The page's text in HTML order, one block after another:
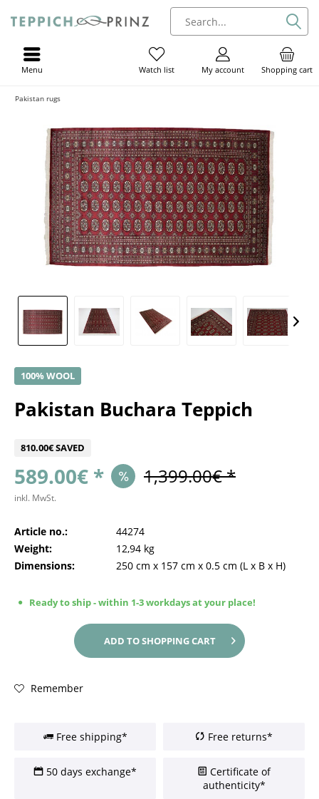
Shopping cart
My account
Watch list
Menu
Pakistan rugs
100% WOOL
Pakistan Buchara Teppich
810.00€ SAVED
589.00€ * 1,399.00€ *
inkl. MwSt.
Article no.:
44274
Weight:
12,94 kg
Dimensions:
250 cm x 157 cm x 0.5 cm (L x B x H)
Ready to ship - within 1-3 workdays at your place!
ADD TOSHOPPING CART
Remember
Free shipping* Free returns*
50 days exchange*
Certificate of
authenticity*